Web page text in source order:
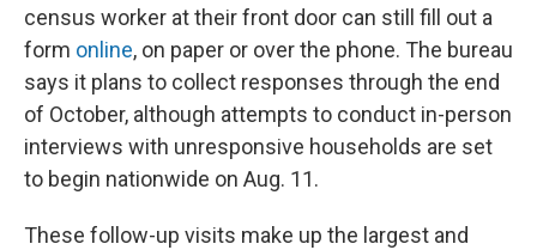
census worker at their front door can still fill out a
form online, on paper or over the phone. The bureau
says it plans to collect responses through the end
of October, although attempts to conduct in-person
interviews with unresponsive households are set
to begin nationwide on Aug. 11.
These follow-up visits make up the largest and